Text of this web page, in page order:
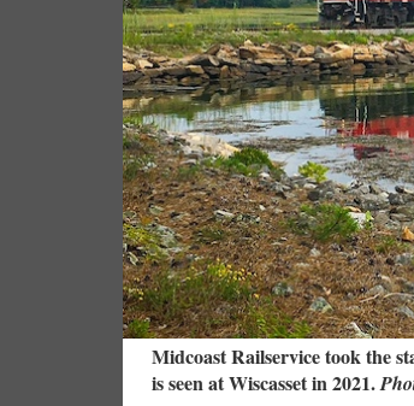
Midcoast Railservice took the
is seen at Wiscasset in 2021.